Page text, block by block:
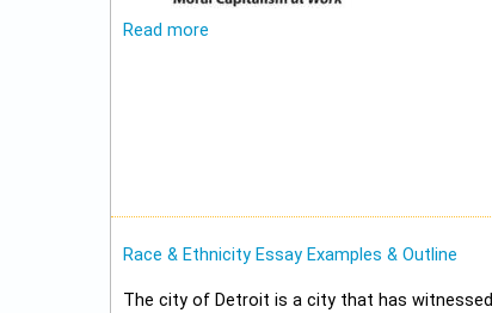
Read more
Race & Ethnicity Essay Examples & Outline
The city of Detroit is a city that has witnessed